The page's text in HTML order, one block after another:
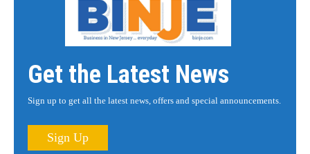
Get the Latest News
Sign up to get all the latest news, offers and special announcements.
Sign Up